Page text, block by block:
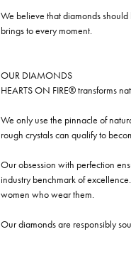
We believe that diamonds
brings to every moment.
OUR DIAMONDS
HEARTS ON FIRE® transforms
We only use the pinnacle of
rough crystals can qualify to
Our obsession with perfection
industry benchmark of
women who wear them.
Our diamonds are responsibly